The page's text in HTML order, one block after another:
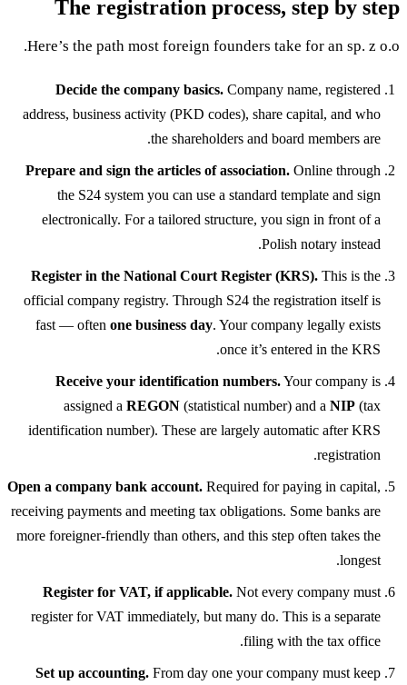
The registration process, step by step
Here’s the path most foreign founders take for an sp. z o.o.
Decide the company basics. Company name, registered
address, business activity (PKD codes), share capital, and who
the shareholders and board members are.
Prepare and sign the articles of association. Online through
the S24 system you can use a standard template and sign
electronically. For a tailored structure, you sign in front of a
Polish notary instead.
Register in the National Court Register (KRS). This is the
official company registry. Through S24 the registration itself is
fast — oftenone business day. Your company legally exists
once it’s entered in the KRS.
Receive your identification numbers.Your company is
assigned aREGON (statistical number) and aNIP (tax
identification number). These are largely automatic after KRS
registration.
Open a company bank account. Required for paying in capital,
receiving payments and meeting tax obligations. Some banks are
more foreigner-friendly than others, and this step often takes the
longest.
Register for VAT, if applicable. Not every company must
register for VAT immediately, but many do. This is a separate
filing with the tax office.
Set up accounting. From day one your company must keep